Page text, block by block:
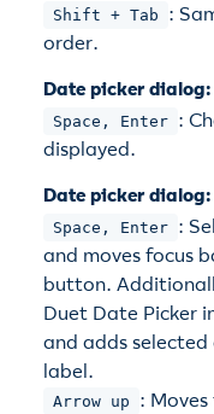
Shift + Tab
:
order.
Date picker
Space, Enter
:
displayed.
Date picker
Space, Enter
:
and moves focus
button.
Duet Date Picker
and adds
label.
Arrow up
: